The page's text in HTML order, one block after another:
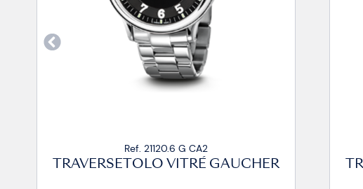
Ref. 21120.6 G CP
TRAVERSETOLO VITRÉ GAUCHER